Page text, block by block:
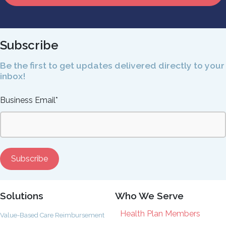
Subscribe
Be the first to get updates delivered directly to your
inbox!
Business Email*
Solutions
Value-Based Care Reimbursement
Who We Serve
Health Plan Members